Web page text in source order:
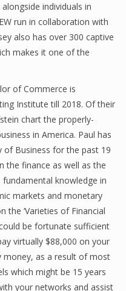
individuals in
run in collaboration with
also has over 300 captive
makes it one of the
of Commerce is
Institute till 2018. Of their
chart the properly-
in America. Paul has
of Business for the past 19
the finance as well as the
knowledge in
markets and monetary
the ‘Varieties of Financial
be fortunate sufficient
virtually $88,000 on your
money, as a result of most
which might be 15 years
your networks and assist